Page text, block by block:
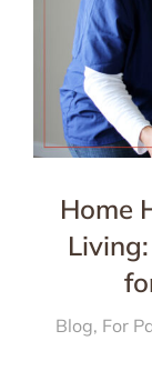
Home
Blog, For